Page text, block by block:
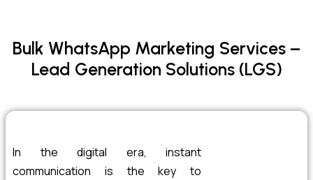
Bulk WhatsApp Marketing Services –
Lead Generation Solutions (LGS)
In the digital era, instant
communication is the key to